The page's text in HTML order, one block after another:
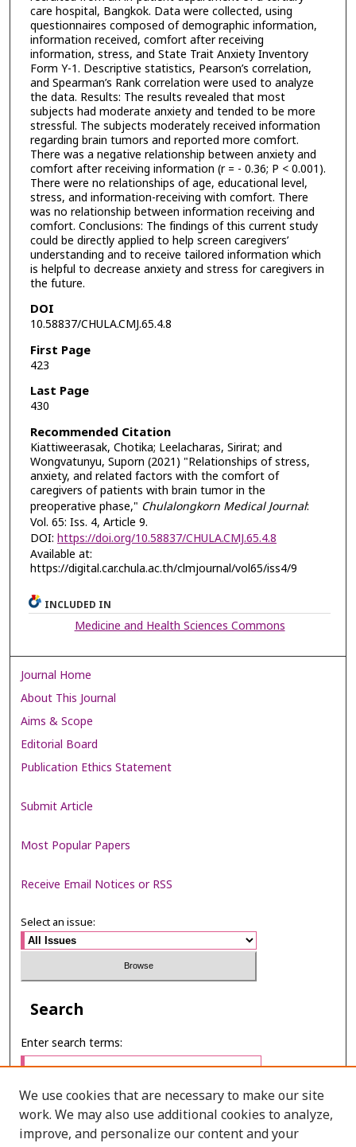
care hospital, Bangkok. Data were collected, using
questionnaires composed of demographic information,
information received, comfort after receiving
information, stress, and State Trait Anxiety Inventory
Form Y-1. Descriptive statistics, Pearson’s correlation,
and Spearman’s Rank correlation were used to analyze
the data. Results: The results revealed that most
subjects had moderate anxiety and tended to be more
stressful. The subjects moderately received information
regarding brain tumors and reported more comfort.
There was a negative relationship between anxiety and
comfort after receiving information (r = - 0.36; P < 0.001).
There were no relationships of age, educational level,
stress, and information-receiving with comfort. There
was no relationship between information receiving and
comfort. Conclusions: The findings of this current study
could be directly applied to help screen caregivers’
understanding and to receive tailored information which
is helpful to decrease anxiety and stress for caregivers in
the future.
DOI
10.58837/CHULA.CMJ.65.4.8
First Page
423
Last Page
430
Recommended Citation
Kiattiweerasak, Chotika; Leelacharas, Sirirat; and
Wongvatunyu, Suporn (2021) "Relationships of stress,
anxiety, and related factors with the comfort of
caregivers of patients with brain tumor in the
preoperative phase," Chulalongkorn Medical Journal:
Vol. 65: Iss. 4, Article 9.
DOI: https://doi.org/10.58837/CHULA.CMJ.65.4.8
Available at:
https://digital.car.chula.ac.th/clmjournal/vol65/iss4/9
INCLUDED IN
Medicine and Health Sciences Commons
Journal Home
About This Journal
Aims & Scope
Editorial Board
Publication Ethics Statement
Submit Article
Most Popular Papers
Receive Email Notices or RSS
Select an issue:
Search
Enter search terms:
Select context to search:
We use cookies that are necessary to make our site
work. We may also use additional cookies to analyze,
improve, and personalize our content and your